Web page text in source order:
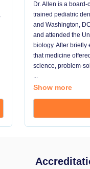
Dr. Allen is a
trained pediatric
and Washington,
and attended the
biology. After
that medicine
science, problem-
...
Show more